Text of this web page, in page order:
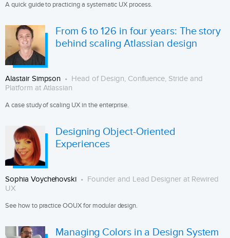
A quick guide to practicing a systematic UX process.
From 6 to 126 in four years: The story
behind scaling Atlassian design
Alastair Simpson
Head of Design, Confluence, Stride and
Platform at Atlassian
A case study of scaling UX in the enterprise.
Designing Object-Oriented
Experiences
Sophia Voychehovski
Founder and Lead Designer at Rewired
UX
See how to practice OOUX for modular design.
Managing Colors in a Design System